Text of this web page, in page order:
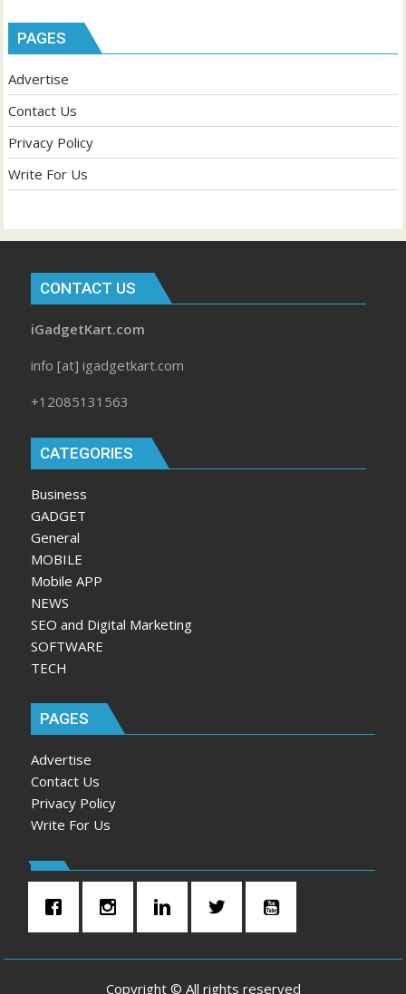
PAGES
Advertise
Contact Us
Privacy Policy
Write For Us
CONTACT US
iGadgetKart.com
info [at] igadgetkart.com
+12085131563
CATEGORIES
Business
GADGET
General
MOBILE
Mobile APP
NEWS
SEO and Digital Marketing
SOFTWARE
TECH
PAGES
Advertise
Contact Us
Privacy Policy
Write For Us
Copyright © All rights reserved